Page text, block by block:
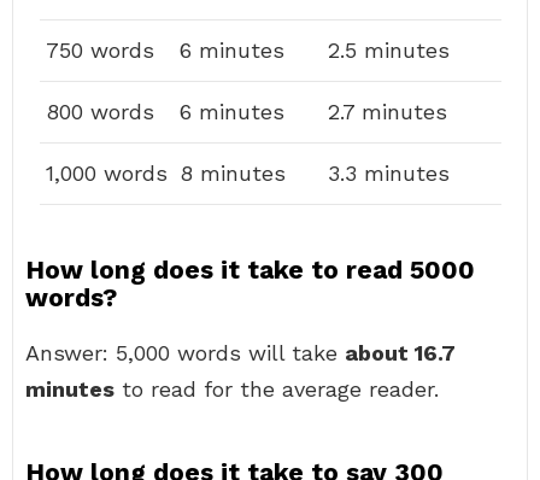
750 words 6 minutes 2.5 minutes
800 words 6 minutes 2.7 minutes
1,000 words 8 minutes 3.3 minutes
How long does it take to read 5000
words?
Answer: 5,000 words will take about 16.7
minutes to read for the average reader.
How long does it take to say 300